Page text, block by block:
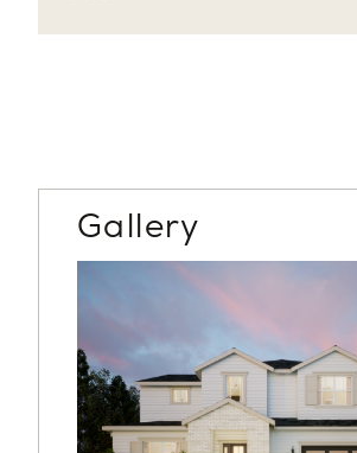
Gallery